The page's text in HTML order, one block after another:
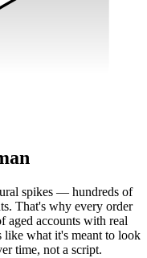
spikes — hundreds of
That's why every order
aged accounts with real
like what it's meant to look
time, not a script.